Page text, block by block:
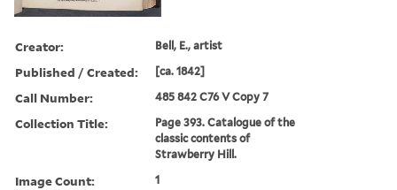
Creator: Bell, E., artist
Published / Created: [ca. 1842]
Call Number: 485 842 C76 V Copy 7
Collection Title:
Page 393. Catalogue of the
classic contents of
Strawberry Hill.
Image Count: 1